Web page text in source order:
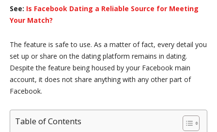
See: Is Facebook Dating a Reliable Source for Meeting
Your Match?
The feature is safe to use. As a matter of fact, every detail you
set up or share on the dating platform remains in dating.
Despite the feature being housed by your Facebook main
account, it does not share anything with any other part of
Facebook.
Table of Contents